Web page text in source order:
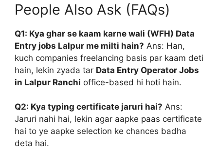
People Also Ask (FAQs)
Q1: Kya ghar se kaam karne wali (WFH) Data
Entry jobs Lalpur me milti hain? Ans: Han,
kuch companies freelancing basis par kaam deti
hain, lekin zyada tar Data Entry Operator Jobs
in Lalpur Ranchi office-based hi hoti hain.
Q2: Kya typing certificate jaruri hai? Ans:
Jaruri nahi hai, lekin agar aapke paas certificate
hai to ye aapke selection ke chances badha
deta hai.